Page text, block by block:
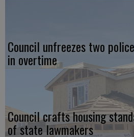
Council unfreezes two
in overtime
Council crafts housing
of state lawmakers